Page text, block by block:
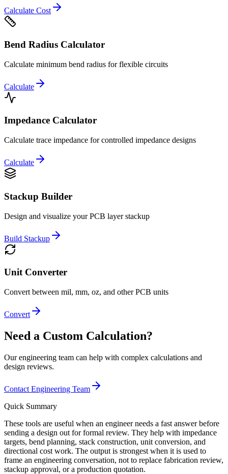
Calculate Cost
Bend Radius Calculator
Calculate minimum bend radius for flexible circuits
Calculate
Impedance Calculator
Calculate trace impedance for controlled impedance designs
Calculate
Stackup Builder
Design and visualize your PCB layer stackup
Build Stackup
Unit Converter
Convert between mil, mm, oz, and other PCB units
Convert
Need a Custom Calculation?
Our engineering team can help with complex calculations and
design reviews.
Contact Engineering Team
Quick Summary
These tools are useful when an engineer needs a fast answer before
sending a design out for formal review. They help with impedance
targets, bend planning, stack construction, unit conversion, and
directional cost work. The output is strongest when it is used to
frame an engineering conversation, not to replace fabrication review,
stackup approval, or a production quotation.